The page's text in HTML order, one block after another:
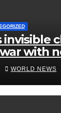
invisible
with
WORLD NEWS